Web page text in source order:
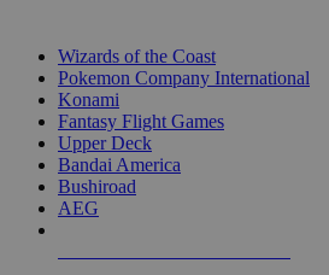
Wizards of the Coast
Pokemon Company International
Konami
Fantasy Flight Games
Upper Deck
Bandai America
Bushiroad
AEG